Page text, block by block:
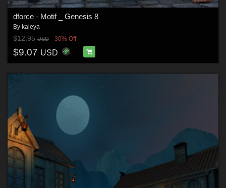
dforce - Motif _ Genesis 8
By kaleya
$12.95USD 30% Off
$9.07 USD